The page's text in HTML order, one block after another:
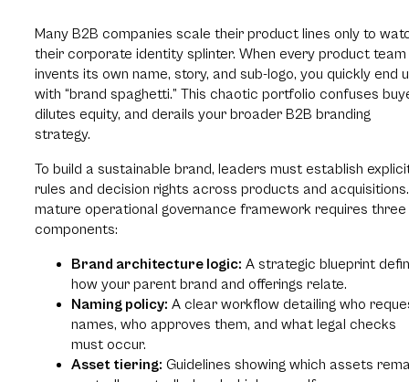
Many B2B companies scale their product lines only to
their corporate identity splinter. When every product team
invents its own name, story, and sub-logo, you quickly end
with “brand spaghetti.” This chaotic portfolio confuses
dilutes equity, and derails your broader B2B branding
strategy.
To build a sustainable brand, leaders must establish
rules and decision rights across products and
mature operational governance framework requires three
components:
Brand architecture logic: A strategic blueprint
how your parent brand and offerings relate.
Naming policy: A clear workflow detailing who
names, who approves them, and what legal checks
must occur.
Asset tiering: Guidelines showing which assets